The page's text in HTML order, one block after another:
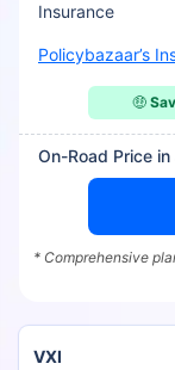
Insurance
Policybazaar’s
🤑
On-Road Price
* Comprehensive
VXI